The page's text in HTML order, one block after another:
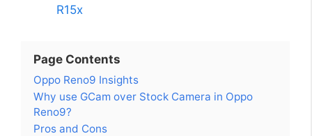
R15x
Page Contents
Oppo Reno9 Insights
Why use GCam over Stock Camera in Oppo
Reno9?
Pros and Cons